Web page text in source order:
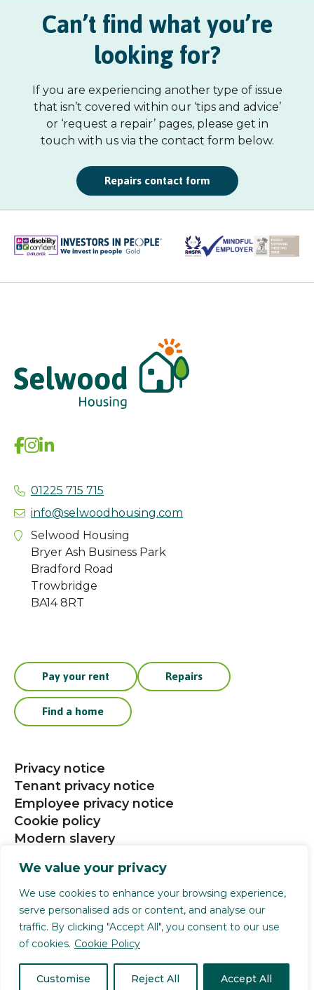
We value your privacy
We use cookies to enhance your browsing experience,
serve personalised ads or content, and analyse our
traffic. By clicking "Accept All", you consent to our use
of cookies. Cookie Policy
Customise Reject All Accept All
Can’t find what you’re
looking for?
If you are experiencing another type of issue
that isn’t covered within our ‘tips and advice’
or ‘request a repair’ pages, please get in
touch with us via the contact form below.
Repairs contact form
01225 715 715
info@selwoodhousing.com
Selwood Housing
Bryer Ash Business Park
Bradford Road
Trowbridge
BA14 8RT
Pay your rent
Repairs
Find a home
Privacy notice
Tenant privacy notice
Employee privacy notice
Cookie policy
Modern slavery
Social media community guidelines
Selwood Housing is a registered charity (1141124).
Selwood Housing Society Limited is a company
limited by guarantee (4168336). We are authorised
reference no 739372. All rights reserved.